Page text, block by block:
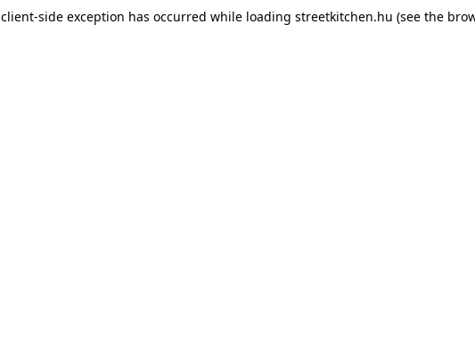
client-side exception has occurred while loading streetkitchen.hu (see the